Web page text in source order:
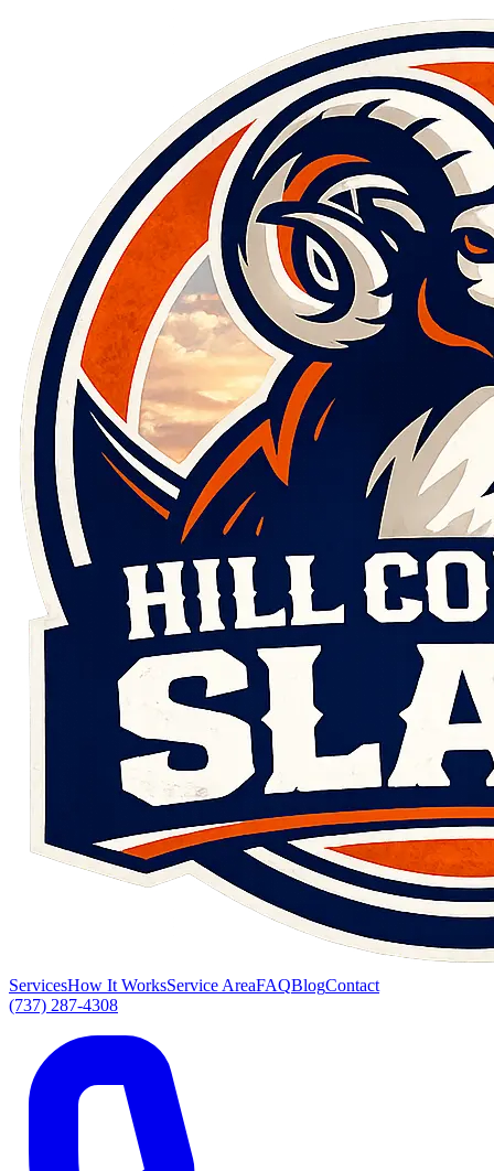
ServicesHow It WorksService AreaFAQBlogContact
(737) 287-4308